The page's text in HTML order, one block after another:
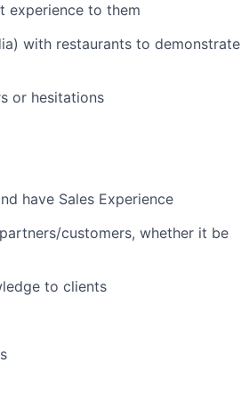
experience to them
with restaurants to demonstrate
or hesitations
have Sales Experience
customers, whether it be
to clients